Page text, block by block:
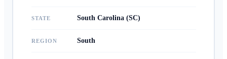
STATE South Carolina (SC)
REGION South